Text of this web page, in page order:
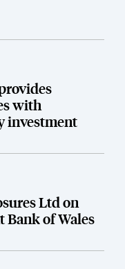
with
investment
Ltd on
Bank of Wales